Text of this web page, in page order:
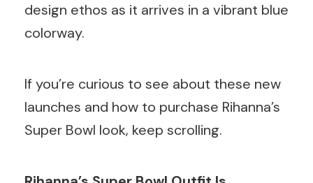
design ethos as it arrives in a vibrant blue
colorway.
If you’re curious to see about these new
launches and how to purchase Rihanna’s
Super Bowl look, keep scrolling.